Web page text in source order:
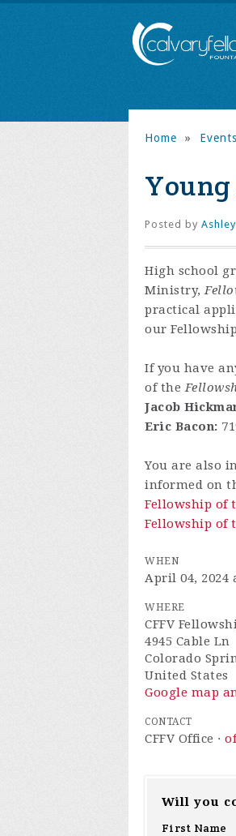
Home » Events
Posted by
High school
Ministry,
practical
our
If you have
of the
Jacob
Eric Bacon:
You are also
informed on
Fellowship of
Fellowship of
WHEN
April 04, 2024
WHERE
CFFV
4945 Cable Ln
Colorado
United States
Google map
CONTACT
CFFV Office ·
Will you
First Name